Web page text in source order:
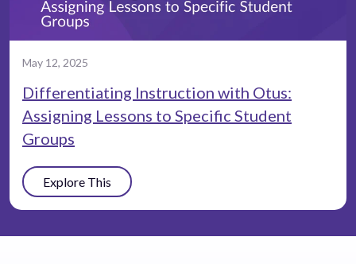
May 12, 2025
Differentiating Instruction with Otus:
Assigning Lessons to Specific Student
Groups
Explore This